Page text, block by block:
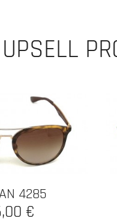
UPSELL
4285
€